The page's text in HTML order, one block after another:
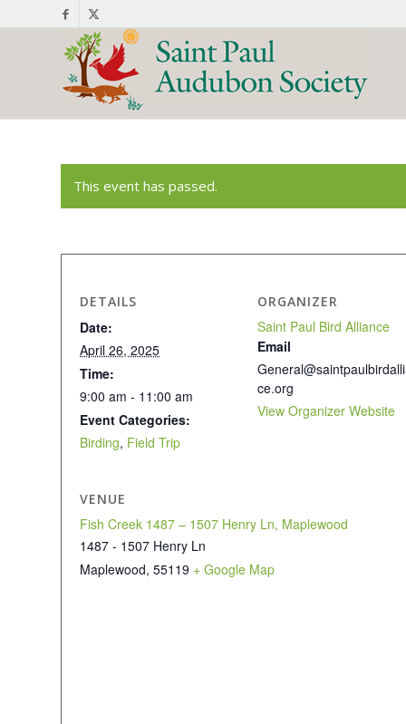
This event has passed.
DETAILS
Date:
April 26, 2025
Time:
9:00 am - 11:00 am
Event Categories:
Birding, Field Trip
ORGANIZER
Saint Paul Bird Alliance
Email
ce.org
View Organizer Website
VENUE
Fish Creek 1487 – 1507 Henry Ln, Maplewood
1487 - 1507 Henry Ln
Maplewood, 55119 + Google Map